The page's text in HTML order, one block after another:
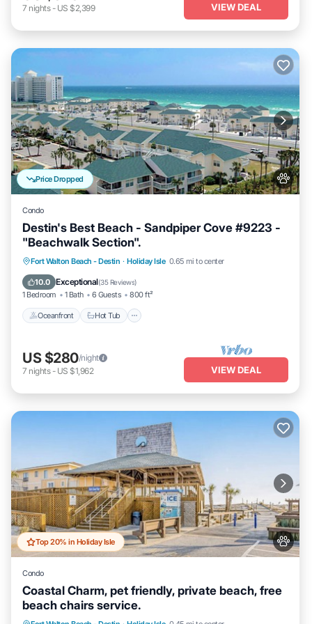
7 nights- US $2,399 VIEW DEAL
Price Dropped
Condo
Destin's Best Beach - Sandpiper Cove #9223 -
"Beachwalk Section".
Fort Walton Beach - Destin · Holiday Isle 0.65 mi to center
10.0 Exceptional(35 Reviews)
1 Bedroom 1 Bath 6 Guests 800 ft²
Oceanfront Hot Tub
Oceanfront Hot Tub
Fireplace/Heating
Pool
US $280/night
7 nights- US $1,962 VIEW DEAL
Top 20% in Holiday Isle
Condo
Coastal Charm, pet friendly, private beach, free
beach chairs service.